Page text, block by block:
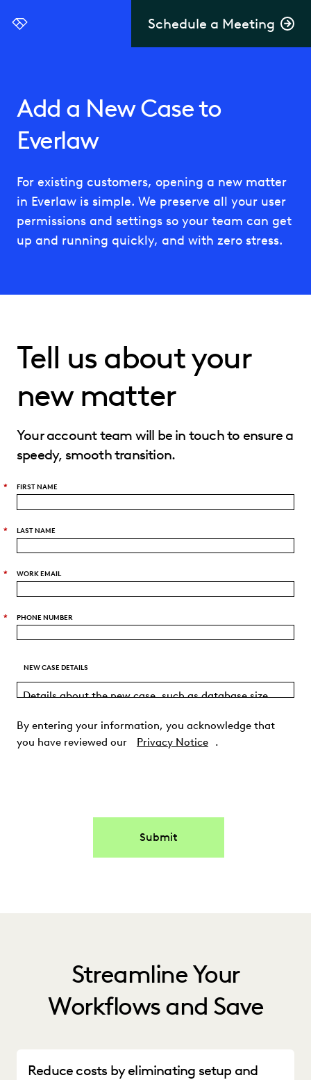
Schedule a Meeting
Everlaw
Add a New Case to
Everlaw
For existing customers, opening a new matter
in Everlaw is simple. We preserve all your user
permissions and settings so your team can get
up and running quickly, and with zero stress.
Tell us about your
new matter
Your account team will be in touch to ensure a
speedy, smooth transition.
* FIRST NAME
* LAST NAME
* WORK EMAIL
* PHONE NUMBER
NEW CASE DETAILS
By entering your information, you acknowledge that
you have reviewed our
Privacy Notice .
Submit
Streamline Your
Workflows and Save
Reduce costs by eliminating setup and